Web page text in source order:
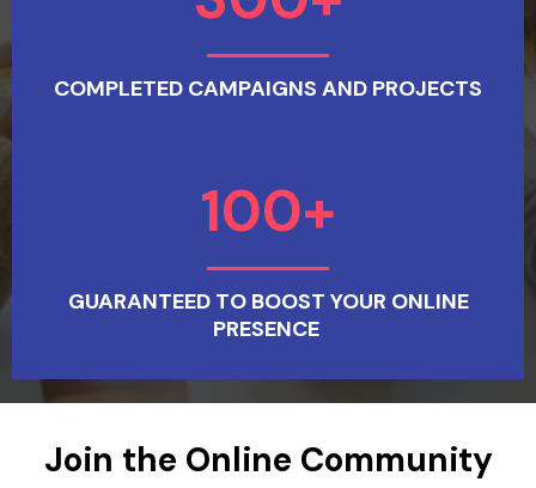
COMPLETED CAMPAIGNS AND PROJECTS
100+
GUARANTEED TO BOOST YOUR ONLINE
PRESENCE
Join the Online Community